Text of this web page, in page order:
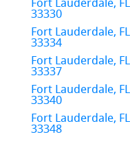
Fort Lauderdale, FL
33330
Fort Lauderdale, FL
33334
Fort Lauderdale, FL
33337
Fort Lauderdale, FL
33340
Fort Lauderdale, FL
33348